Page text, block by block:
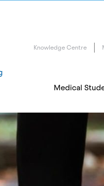
Knowledge Centre
Medical